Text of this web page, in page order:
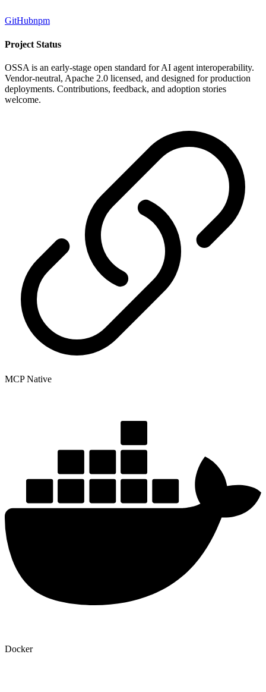
GitHubnpm
Project Status
OSSA is an early-stage open standard for AI agent interoperability.
Vendor-neutral, Apache 2.0 licensed, and designed for production
deployments. Contributions, feedback, and adoption stories
welcome.
MCP Native
Docker